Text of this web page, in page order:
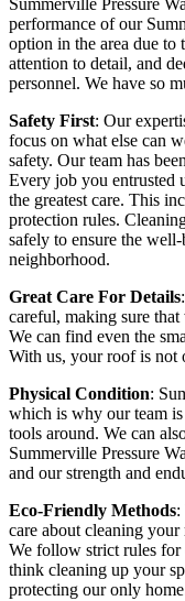
Summerville Pressure
performance of our
option in the area due to
attention to detail, and
personnel. We have so
Safety First: Our
focus on what else can
safety. Our team has
Every job you entrusted
the greatest care. This
protection rules.
safely to ensure the
neighborhood.
Great Care For Details
careful, making sure
We can find even the
With us, your roof is not
Physical Condition:
which is why our team
tools around. We can
Summerville Pressure
and our strength and
Eco-Friendly Methods:
care about cleaning
We follow strict rules for
think cleaning up your
protecting our only